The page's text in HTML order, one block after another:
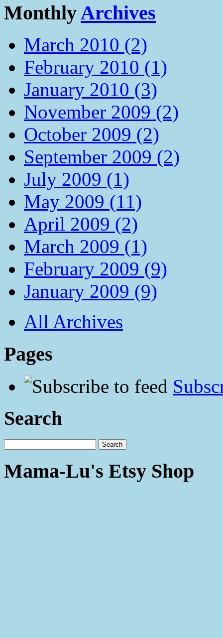
MonthlyArchives
March 2010 (2)
February 2010 (1)
January 2010 (3)
November 2009 (2)
October 2009 (2)
September 2009 (2)
July 2009 (1)
May 2009 (11)
April 2009 (2)
March 2009 (1)
February 2009 (9)
January 2009 (9)
All Archives
Pages
Search
Mama-Lu's Etsy Shop